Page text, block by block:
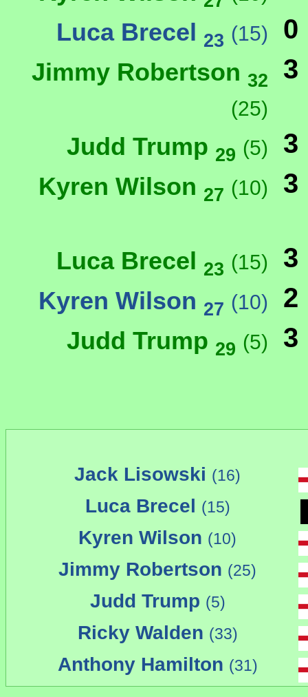
Luca Brecel 23 (15) 0
Jimmy Robertson 32
(25)
3
Judd Trump 29 (5) 3
Kyren Wilson 27 (10) 3
Luca Brecel 23 (15) 3
Kyren Wilson 27 (10) 2
Judd Trump 29 (5) 3
Jack Lisowski (16)
Luca Brecel (15)
Kyren Wilson (10)
Jimmy Robertson (25)
Judd Trump (5)
Ricky Walden (33)
Anthony Hamilton (31)